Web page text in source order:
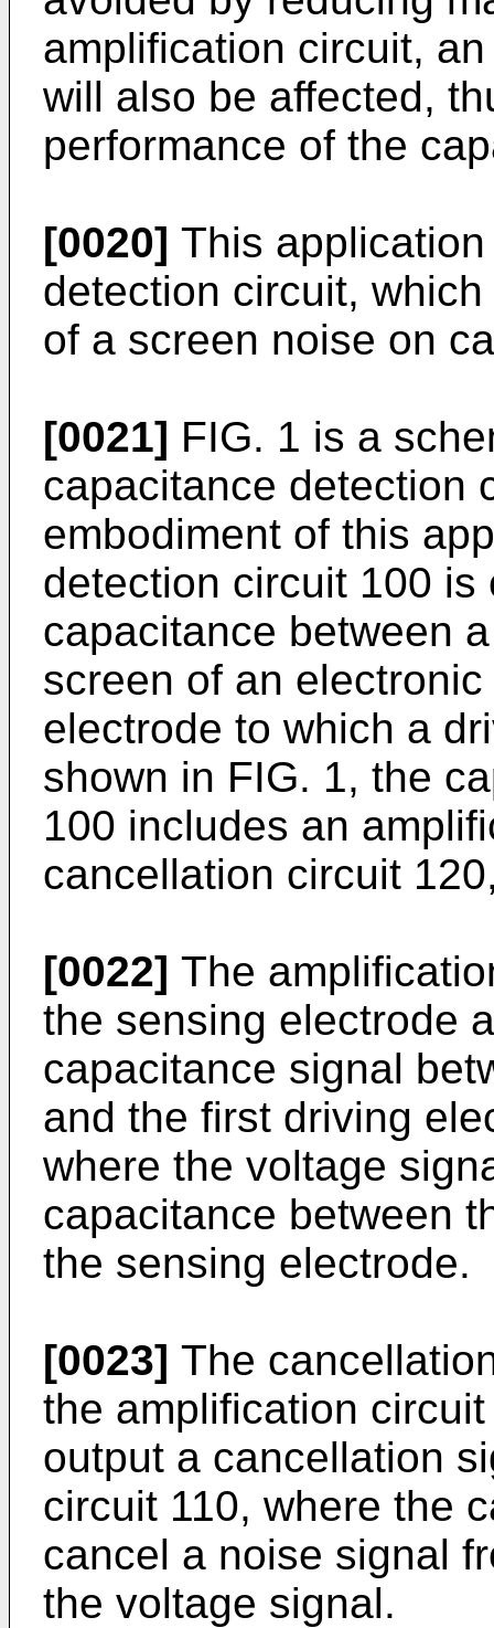
amplification circuit,
will also be affected,
performance of the
[0020] This
detection circuit,
of a screen noise on
[0021] FIG. 1 is a
capacitance detection
embodiment of this
detection circuit 100
capacitance between
screen of an
electrode to which a
shown in FIG. 1, the
100 includes an
cancellation circuit
[0022] The
the sensing electrode
capacitance signal
and the first driving
where the voltage
capacitance between
the sensing electrode.
[0023] The
the amplification
output a cancellation
circuit 110, where the
cancel a noise signal
the voltage signal.